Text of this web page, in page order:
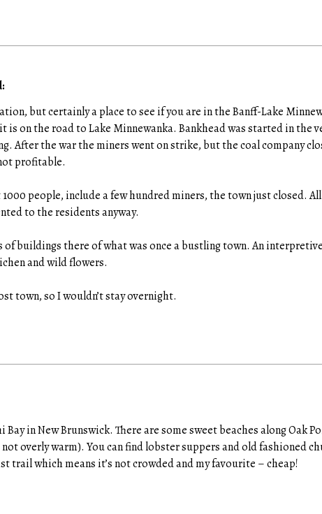
but certainly a place to see if you are in the Banff-Lake
is on the road to Lake Minnewanka. Bankhead was started in the
After the war the miners went on strike, but the coal company
profitable.
people, include a few hundred miners, the town just closed.
to the residents anyway.
of buildings there of what was once a bustling town. An
and wild flowers.
town, so I wouldn’t stay overnight.
in New Brunswick. There are some sweet beaches along Oak
overly warm). You can find lobster suppers and old fashioned
trail which means it’s not crowded and my favourite – cheap!